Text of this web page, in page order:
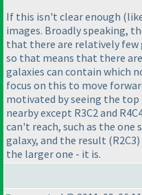
If this isn't clear enough
images. Broadly speaking,
that there are relatively few
so that means that there
galaxies can contain which
focus on this to move
motivated by seeing the
nearby except R3C2 and
can't reach, such as the
galaxy, and the result (R2C3
the larger one - it is.